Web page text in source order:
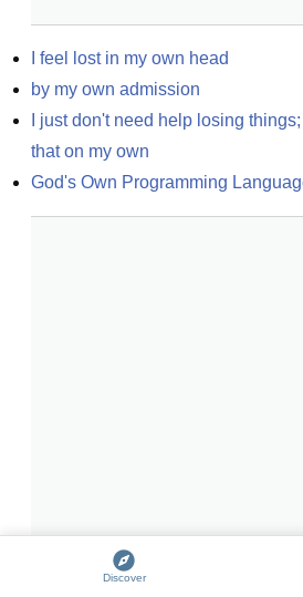
I feel lost in my own head
by my own admission
I just don't need help losing
that on my own
God's Own Programming
Discover